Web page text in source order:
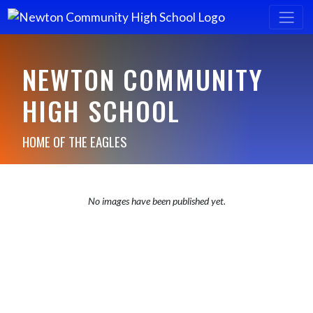
NEWTON COMMUNITY
HIGH SCHOOL
HOME OF THE EAGLES
No images have been published yet.